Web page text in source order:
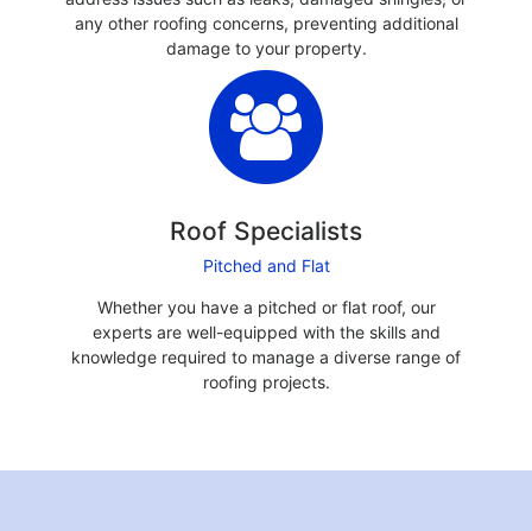
any other roofing concerns, preventing additional
damage to your property.
Roof Specialists
Pitched and Flat
Whether you have a pitched or flat roof, our
experts are well-equipped with the skills and
knowledge required to manage a diverse range of
roofing projects.